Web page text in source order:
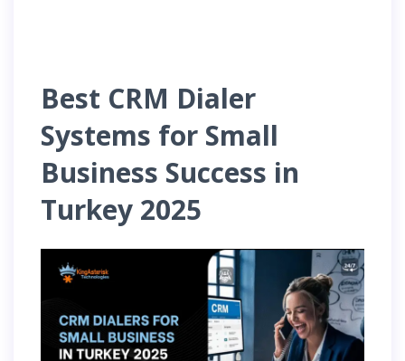
Best CRM Dialer
Systems for Small
Business Success in
Turkey 2025